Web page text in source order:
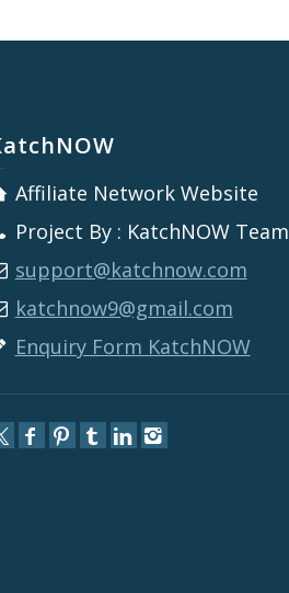
Affiliate Network Website
Project By : KatchNOW Team
support@katchnow.com
katchnow9@gmail.com
Enquiry Form KatchNOW